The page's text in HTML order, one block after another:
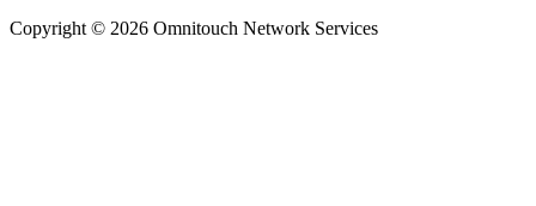
Copyright © 2026 Omnitouch Network Services